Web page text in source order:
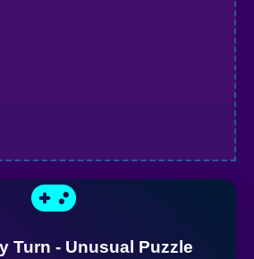
Turn - Unusual Puzzle